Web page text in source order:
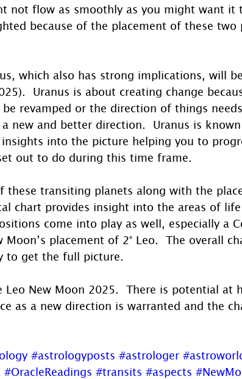
not flow as smoothly as you might want it
because of the placement of these two
which also has strong implications, will
Uranus is about creating change
be revamped or the direction of things
new and better direction.  Uranus is
into the picture helping you to
out to do during this time frame.
these transiting planets along with the
chart provides insight into the areas of life
come into play as well, especially a
placement of 2° Leo.  The overall
to get the full picture.
New Moon 2025.  There is potential at
as a new direction is warranted and the
#astrologyposts #astrologer
#OracleReadings #transits #aspects